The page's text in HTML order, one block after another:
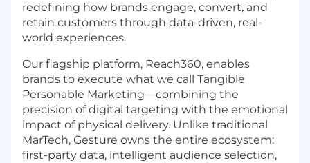
redefining how brands engage, convert, and
retain customers through data-driven, real-
world experiences.
Our flagship platform, Reach360, enables
brands to execute what we call Tangible
Personable Marketing—combining the
precision of digital targeting with the emotional
impact of physical delivery. Unlike traditional
MarTech, Gesture owns the entire ecosystem:
first-party data, intelligent audience selection,